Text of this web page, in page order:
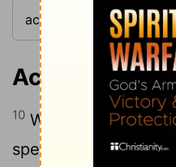
Acts 24:10
10 When the
speak, Paul replied: